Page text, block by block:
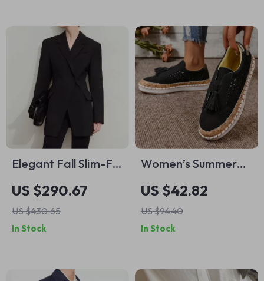
Elegant Fall Slim-Fit
Long Blazer
US $290.67
US $430.65
In Stock
Women’s Summer
Casual Leather
Loafers
US $42.82
US $94.40
In Stock